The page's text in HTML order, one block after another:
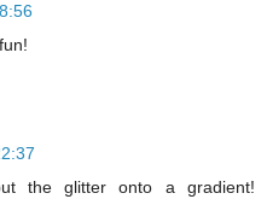
the glitter onto a gradient!